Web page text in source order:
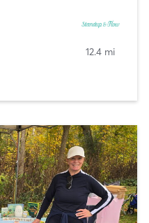
12.4 mi